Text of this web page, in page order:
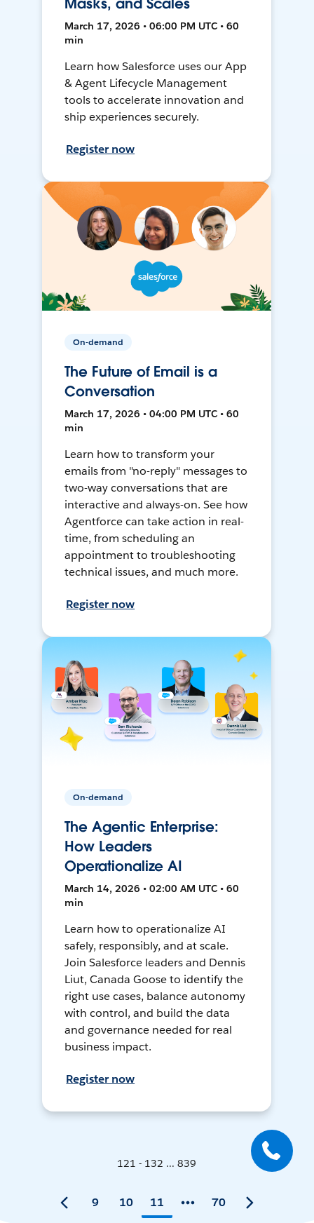
Masks, and Scales
March 17, 2026 • 06:00 PM UTC • 60
min
Learn how Salesforce uses our App
& Agent Lifecycle Management
tools to accelerate innovation and
ship experiences securely.
Register now
On-demand
The Future of Email is a
Conversation
March 17, 2026 • 04:00 PM UTC • 60
min
Learn how to transform your
emails from "no-reply" messages to
two-way conversations that are
interactive and always-on. See how
Agentforce can take action in real-
time, from scheduling an
appointment to troubleshooting
technical issues, and much more.
Register now
On-demand
The Agentic Enterprise:
How Leaders
Operationalize AI
March 14, 2026 • 02:00 AM UTC • 60
min
Learn how to operationalize AI
safely, responsibly, and at scale.
Join Salesforce leaders and Dennis
Liut, Canada Goose to identify the
right use cases, balance autonomy
with control, and build the data
and governance needed for real
business impact.
Register now
121 - 132 ... 839
9 10 11 70